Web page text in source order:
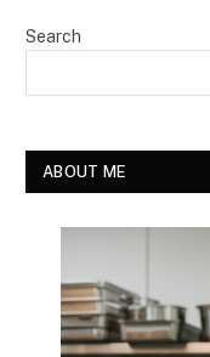
Search
ABOUT ME